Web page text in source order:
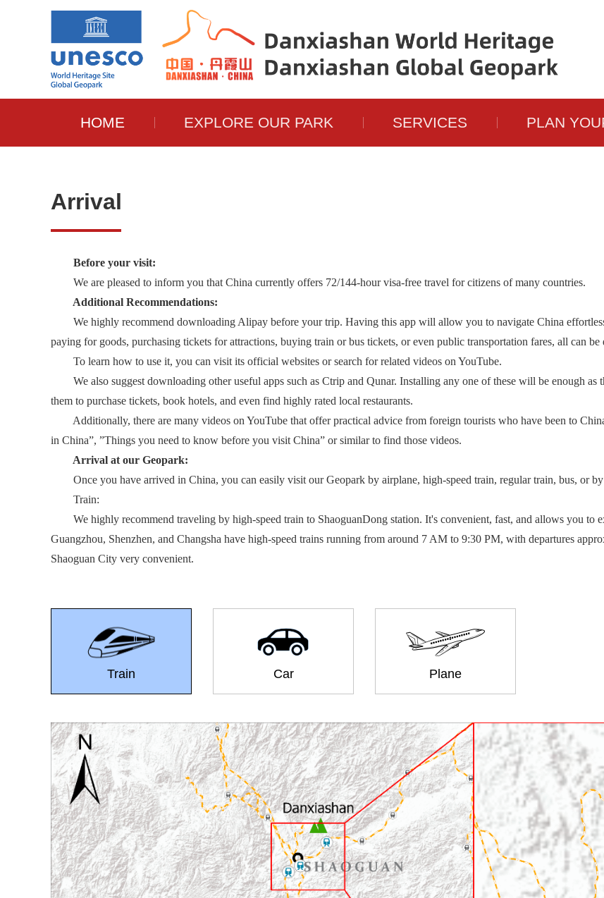
HOME EXPLORE OUR PARK SERVICES PLAN
Arrival
Before your visit:
We are pleased to inform you that China currently offers 72/144-hour visa-free travel for citizens of many countries.
Additional Recommendations:
We highly recommend downloading Alipay before your trip. Having this app will allow you to navigate China
paying for goods, purchasing tickets for attractions, buying train or bus tickets, or even public transportation fares, all can be
To learn how to use it, you can visit its official websites or search for related videos on YouTube.
We also suggest downloading other useful apps such as Ctrip and Qunar. Installing any one of these will be enough as
them to purchase tickets, book hotels, and even find highly rated local restaurants.
Additionally, there are many videos on YouTube that offer practical advice from foreign tourists who have been to
in China”, ”Things you need to know before you visit China” or similar to find those videos.
Arrival at our Geopark:
Once you have arrived in China, you can easily visit our Geopark by airplane, high-speed train, regular train, bus, or
Train:
We highly recommend traveling by high-speed train to ShaoguanDong station. It's convenient, fast, and allows you to
Guangzhou, Shenzhen, and Changsha have high-speed trains running from around 7 AM to 9:30 PM, with departures
Shaoguan City very convenient.
Train Car Plane